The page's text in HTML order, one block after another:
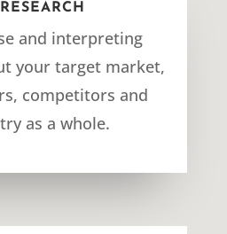
and interpreting
your target market,
competitors and
as a whole.